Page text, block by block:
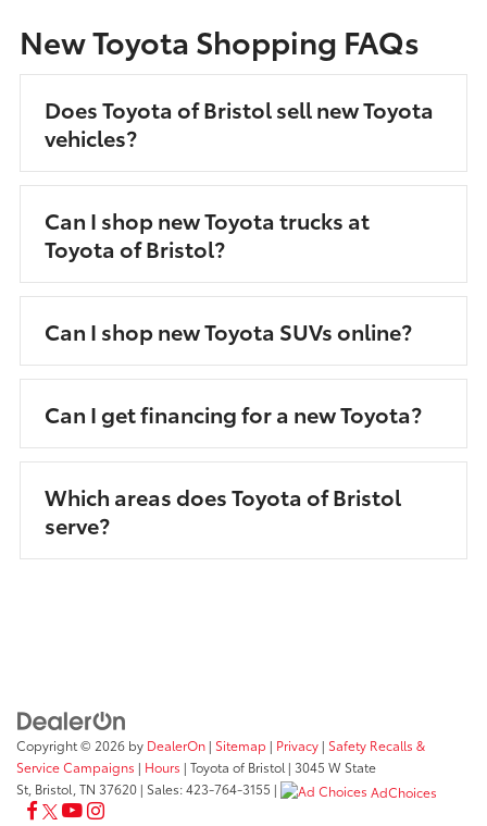
New Toyota Shopping FAQs
Does Toyota of Bristol sell new Toyota
vehicles?
Can I shop new Toyota trucks at
Toyota of Bristol?
Can I shop new Toyota SUVs online?
Can I get financing for a new Toyota?
Which areas does Toyota of Bristol
serve?
Copyright © 2026 by DealerOn | Sitemap | Privacy | Safety Recalls &
Service Campaigns | Hours | Toyota of Bristol | 3045 W State
St, Bristol, TN 37620 | Sales:423-764-3155 | AdChoices